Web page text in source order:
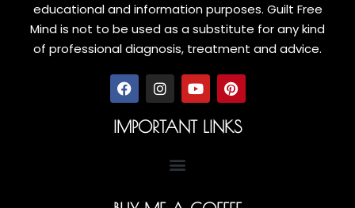
educational and information purposes. Guilt Free
Mind is not to be used as a substitute for any kind
of professional diagnosis, treatment and advice.
IMPORTANT LINKS